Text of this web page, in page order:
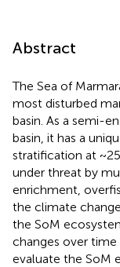
Abstract
The Sea of
most disturbed
basin. As a semi-
basin, it has a
stratification at
under threat by
enrichment,
the climate
the SoM
changes over
evaluate the SoM